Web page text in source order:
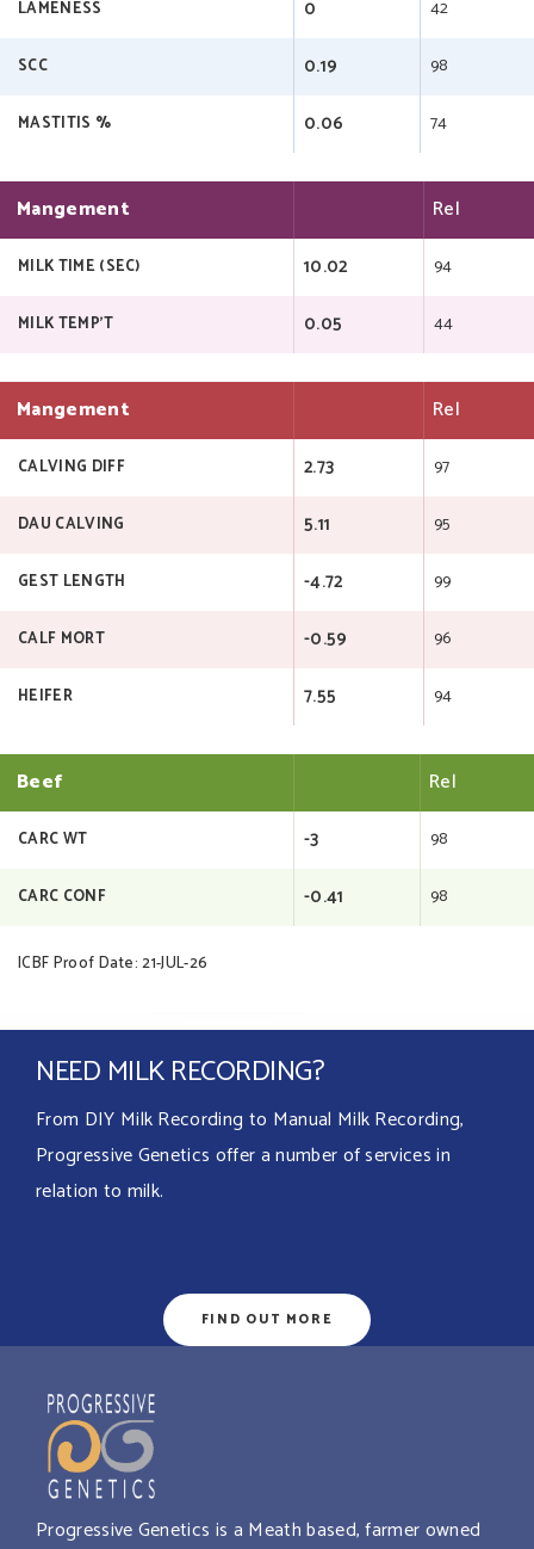
LAMENESS 0 42
SCC 0.19 98
MASTITIS % 0.06 74
Mangement Rel
MILK TIME (SEC) 10.02 94
MILK TEMP'T 0.05 44
Mangement Rel
CALVING DIFF 2.73 97
DAU CALVING 5.11 95
GEST LENGTH -4.72 99
CALF MORT -0.59 96
HEIFER 7.55 94
Beef Rel
CARC WT -3 98
CARC CONF -0.41 98
ICBF Proof Date: 21-JUL-26
NEED MILK RECORDING?
From DIY Milk Recording to Manual Milk Recording,
Progressive Genetics offer a number of services in
relation to milk.
FIND OUT MORE
Progressive Genetics is a Meath based, farmer owned